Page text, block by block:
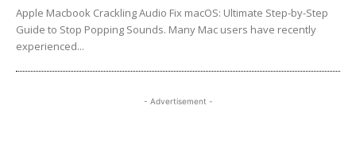
Apple Macbook Crackling Audio Fix macOS: Ultimate Step-by-Step
Guide to Stop Popping Sounds. Many Mac users have recently
experienced...
- Advertisement -